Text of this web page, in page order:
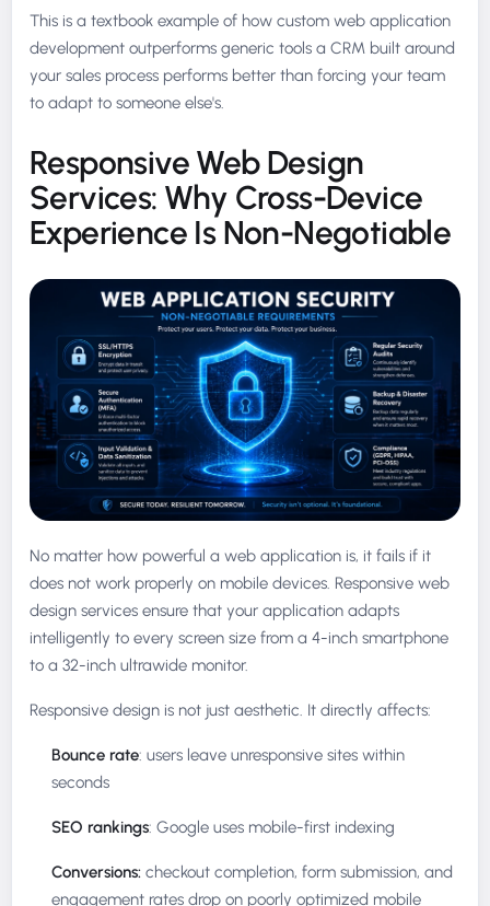
This is a textbook example of how custom web application
development outperforms generic tools a CRM built around
your sales process performs better than forcing your team
to adapt to someone else's.
Responsive Web Design
Services: Why Cross-Device
Experience Is Non-Negotiable
No matter how powerful a web application is, it fails if it
does not work properly on mobile devices. Responsive web
design services ensure that your application adapts
intelligently to every screen size from a 4-inch smartphone
to a 32-inch ultrawide monitor.
Responsive design is not just aesthetic. It directly affects:
Bounce rate: users leave unresponsive sites within
seconds
SEO rankings: Google uses mobile-first indexing
Conversions: checkout completion, form submission, and
engagement rates drop on poorly optimized mobile